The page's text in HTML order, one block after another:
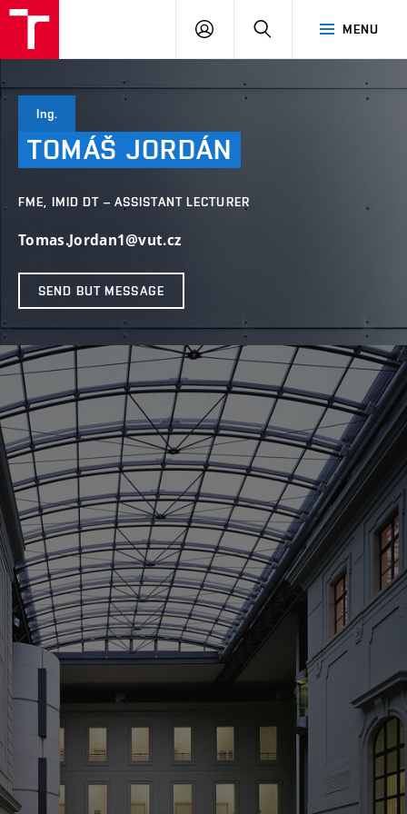
MENU
LOG
SEARCH
Ing.
TOMÁŠ JORDÁN
FME, IMID DT – ASSISTANT LECTURER
Tomas.Jordan1@vut.cz
SEND BUT MESSAGE